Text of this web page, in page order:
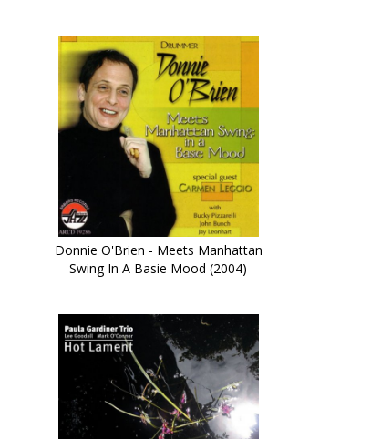
Donnie O'Brien - Meets Manhattan
Swing In A Basie Mood (2004)